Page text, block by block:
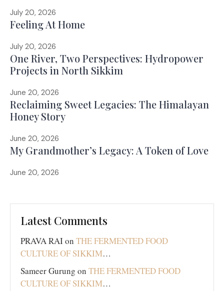
July 20, 2026
Feeling At Home
July 20, 2026
One River, Two Perspectives: Hydropower
Projects in North Sikkim
June 20, 2026
Reclaiming Sweet Legacies: The Himalayan
Honey Story
June 20, 2026
My Grandmother’s Legacy: A Token of Love
June 20, 2026
Latest Comments
PRAVA RAIon THE FERMENTED FOOD
CULTURE OF SIKKIM…
Sameer Gurung on THE FERMENTED FOOD
CULTURE OF SIKKIM…